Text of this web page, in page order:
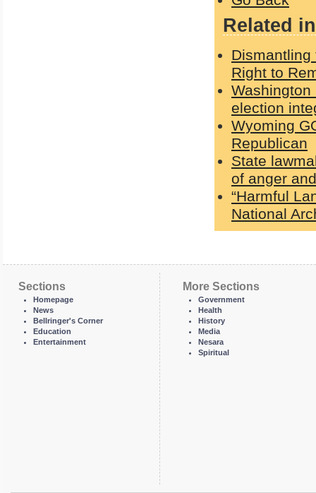
Related
Dismantling
Right to
election
Wyoming
Republican
State
of anger
“Harmful
National
Sections
Homepage
News
Bellringer's Corner
Education
Entertainment
More Sections
Government
Health
History
Media
Nesara
Spiritual